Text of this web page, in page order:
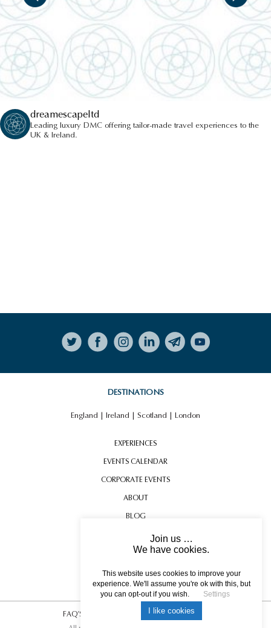
dreamescapeltd
Leading luxury DMC offering tailor-made travel experiences to the
UK & Ireland.
Follow on Instagram
DESTINATIONS
England | Ireland | Scotland | London
EXPERIENCES
EVENTS CALENDAR
CORPORATE EVENTS
ABOUT
BLOG
CONTACT US
TESTIMONIALS
USEFUL INFORMATION
FAQ’S Privacy Policy|Photo Credits.
Join us …
We have cookies.
This website uses cookies to improve your
experience. We'll assume you're ok with this, but
you can opt-out if you wish.
Settings
I like cookies